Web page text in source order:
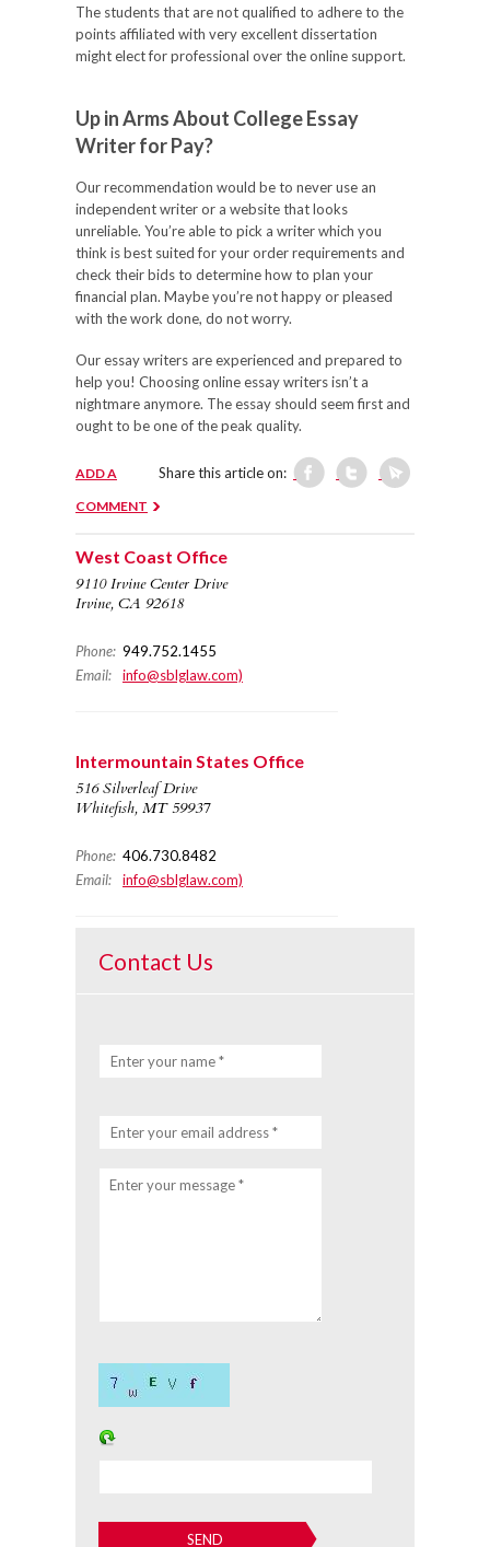
The students that are not qualified to adhere to the
points affiliated with very excellent dissertation
might elect for professional over the online support.
Up in Arms About College Essay
Writer for Pay?
Our recommendation would be to never use an
independent writer or a website that looks
unreliable. You’re able to pick a writer which you
think is best suited for your order requirements and
check their bids to determine how to plan your
financial plan. Maybe you’re not happy or pleased
with the work done, do not worry.
Our essay writers are experienced and prepared to
help you! Choosing online essay writers isn’t a
nightmare anymore. The essay should seem first and
ought to be one of the peak quality.
Share this article on:
ADD A
COMMENT
West Coast Office
9110 Irvine Center Drive
Irvine, CA 92618
Phone: 949.752.1455
Email:
info@sblglaw.com)
Intermountain States Office
516 Silverleaf Drive
Whitefish, MT 59937
Phone: 406.730.8482
Email:
info@sblglaw.com)
Contact Us
Enter your name *
Enter your email address *
Enter your message *